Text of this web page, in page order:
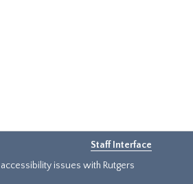
Staff Interface
issues with Rutgers